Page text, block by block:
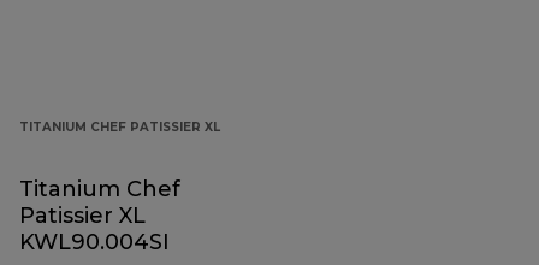
TITANIUM CHEF PATISSIER XL
Titanium Chef
Patissier XL
KWL90.004SI